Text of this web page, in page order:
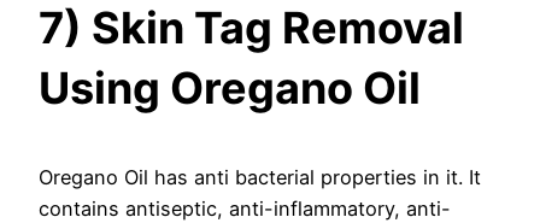
7) Skin Tag Removal
Using Oregano Oil
Oregano Oil has anti bacterial properties in it. It
contains antiseptic, anti-inflammatory, anti-